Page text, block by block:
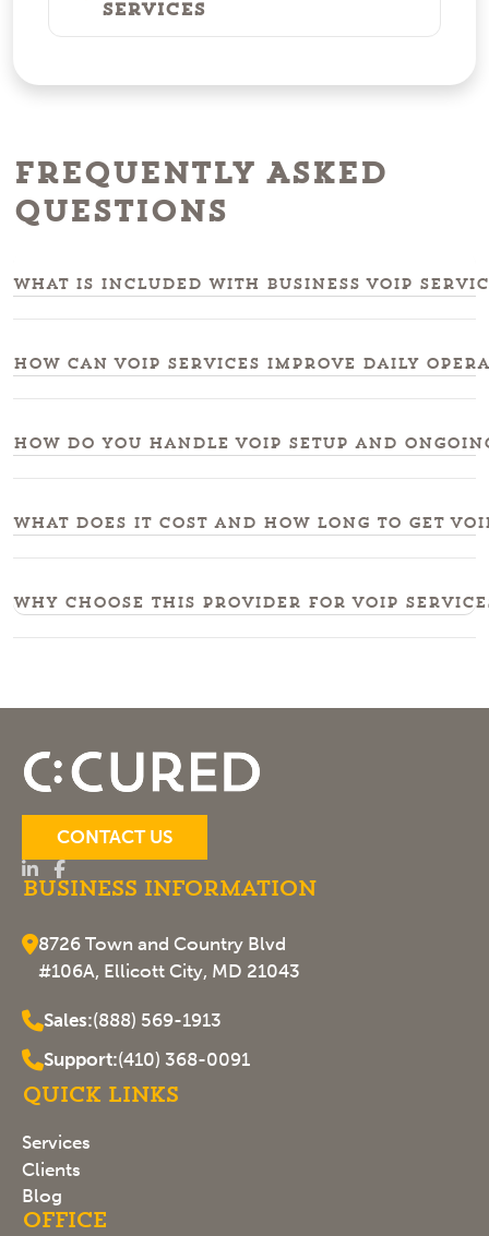
Services
Frequently Asked
Questions
What is included with business voip
How can voip services improve daily
How do you handle voip setup and
What does it cost and how long to get
Why choose this provider for voip
CONTACT US
Business Information
8726 Town and Country Blvd
#106A, Ellicott City, MD 21043
Sales:(888) 569-1913
Support:(410) 368-0091
Quick Links
Services
Clients
Blog
Office